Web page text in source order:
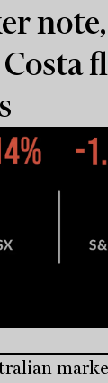
Costa